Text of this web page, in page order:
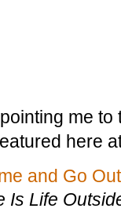
me to
here
and Go
Is Life